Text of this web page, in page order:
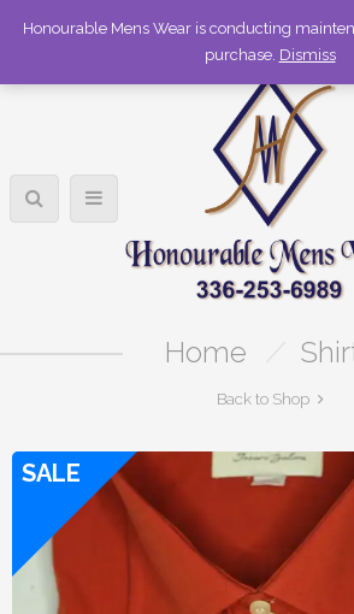
336-253-6989
Home /
Back to Shop
SALE
Honourable Mens Wear is conducting
purchase. Dismiss